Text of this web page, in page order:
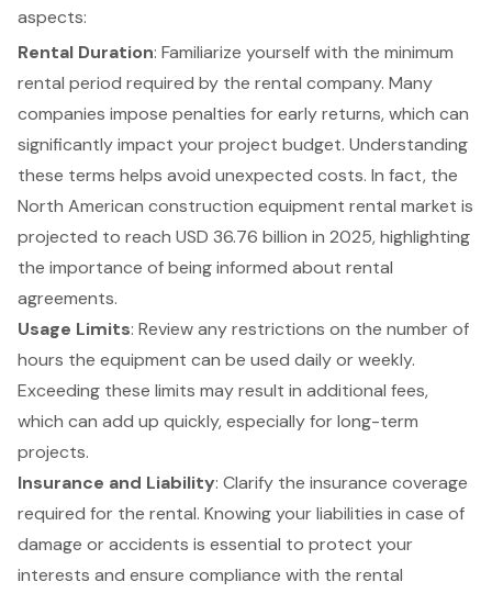
aspects:
Rental Duration: Familiarize yourself with the minimum
rental period required by the rental company. Many
companies impose penalties for early returns, which can
significantly impact your project budget. Understanding
these terms helps avoid unexpected costs. In fact, the
North American construction equipment rental market is
projected to reach USD 36.76 billion in 2025, highlighting
the importance of being informed about rental
agreements.
Usage Limits: Review any restrictions on the number of
hours the equipment can be used daily or weekly.
Exceeding these limits may result in additional fees,
which can add up quickly, especially for long-term
projects.
Insurance and Liability: Clarify the insurance coverage
required for the rental. Knowing your liabilities in case of
damage or accidents is essential to protect your
interests and ensure compliance with the rental